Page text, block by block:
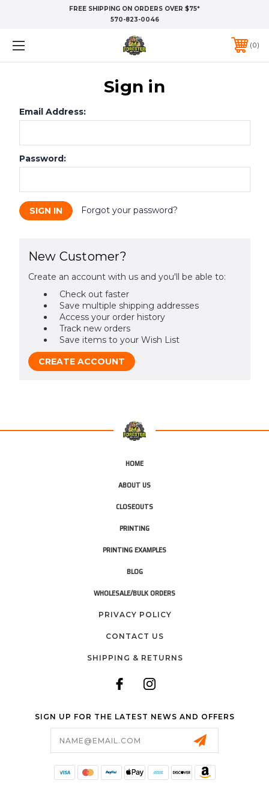
FREE SHIPPING ON ORDERS OVER $75*
570-823-0046
0
Sign in
Email Address:
Password:
Forgot your password?
New Customer?
Create an account with us and you'll be able to:
Check out faster
Save multiple shipping addresses
Access your order history
Track new orders
Save items to your Wish List
CREATE ACCOUNT
HOME
ABOUT US
CLOSEOUTS
PRINTING
PRINTING EXAMPLES
BLOG
WHOLESALE/BULK ORDERS
PRIVACY POLICY
CONTACT US
SHIPPING & RETURNS
SIGN UP FOR THE LATEST NEWS AND OFFERS